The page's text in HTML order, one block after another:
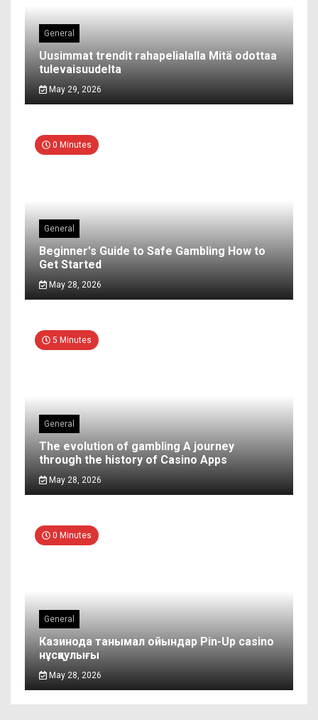
General
Uusimmat trendit rahapelialalla Mitä odottaa
tulevaisuudelta
May 29, 2026
0 Minutes
General
Beginner's Guide to Safe Gambling How to
Get Started
May 28, 2026
5 Minutes
General
The evolution of gambling A journey
through the history of Casino Apps
May 28, 2026
0 Minutes
General
Казинода танымал ойындар Pin-Up casino
нұсқаулығы
May 28, 2026